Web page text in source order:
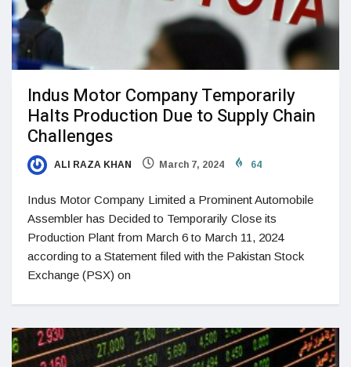
Indus Motor Company Temporarily
Halts Production Due to Supply Chain
Challenges
ALI RAZA KHAN March 7, 2024 64
Indus Motor Company Limited a Prominent Automobile
Assembler has Decided to Temporarily Close its
Production Plant from March 6 to March 11, 2024
according to a Statement filed with the Pakistan Stock
Exchange (PSX) on